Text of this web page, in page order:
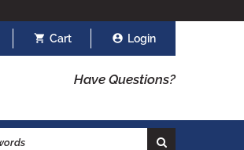
Cart Login
Have Questions?